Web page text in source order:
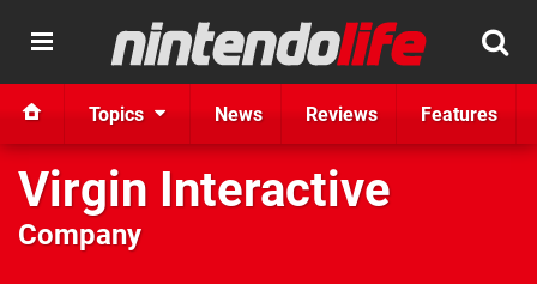
Topics News Reviews Features
Virgin Interactive
Company